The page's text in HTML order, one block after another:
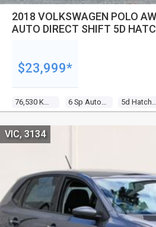
2018 VOLKSWAGEN POLO
AUTO DIRECT SHIFT 5D
76,530 Kms 6 Sp Auto Direct Shift 5d Hatchback
$23,999*
VIC, 3134